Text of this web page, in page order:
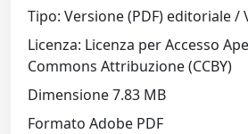
Tipo: Versione (PDF) editoriale /
Licenza: Licenza per Accesso
Commons Attribuzione (CCBY)
Dimensione 7.83 MB
Formato Adobe PDF